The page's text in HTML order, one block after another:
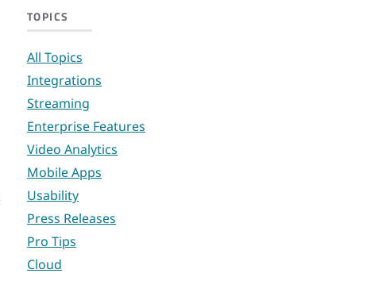
TOPICS
All Topics
Integrations
Streaming
Enterprise Features
Video Analytics
Mobile Apps
Usability
Press Releases
Pro Tips
Cloud